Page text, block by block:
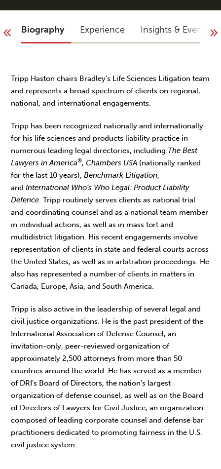
Biography Experience Insights & Events
Tripp Haston chairs Bradley’s Life Sciences Litigation team
and represents a broad spectrum of clients on regional,
national, and international engagements.
Tripp has been recognized nationally and internationally
for his life sciences and products liability practice in
numerous leading legal directories, including The Best
Lawyers in America®,Chambers USA (nationally ranked
for the last 10 years),Benchmark Litigation,
andInternational Who’s Who Legal: Product Liability
Defence. Tripp routinely serves clients as national trial
and coordinating counsel and as a national team member
in individual actions, as well as in mass tort and
multidistrict litigation. His recent engagements involve
representation of clients in state and federal courts across
the United States, as well as in arbitration proceedings. He
also has represented a number of clients in matters in
Canada, Europe, Asia, and South America.
Tripp is also active in the leadership of several legal and
civil justice organizations. He is the past president of the
International Association of Defense Counsel, an
invitation-only, peer-reviewed organization of
approximately 2,500 attorneys from more than 50
countries around the world. He has served as a member
of DRI’s Board of Directors, the nation’s largest
organization of defense counsel, as well as on the Board
of Directors of Lawyers for Civil Justice, an organization
composed of leading corporate counsel and defense bar
practitioners dedicated to promoting fairness in the U.S.
civil justice system.